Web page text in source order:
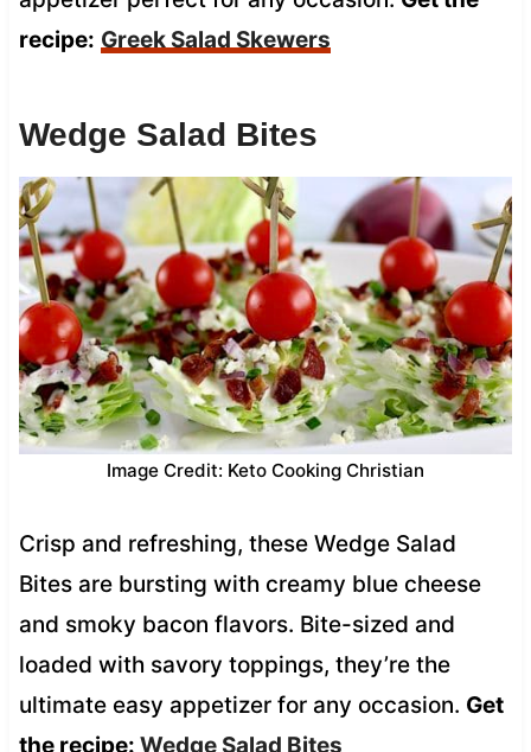
recipe: Greek Salad Skewers
Wedge Salad Bites
Image Credit: Keto Cooking Christian
Crisp and refreshing, these Wedge Salad
Bites are bursting with creamy blue cheese
and smoky bacon flavors. Bite-sized and
loaded with savory toppings, they’re the
ultimate easy appetizer for any occasion. Get
the recipe: Wedge Salad Bites